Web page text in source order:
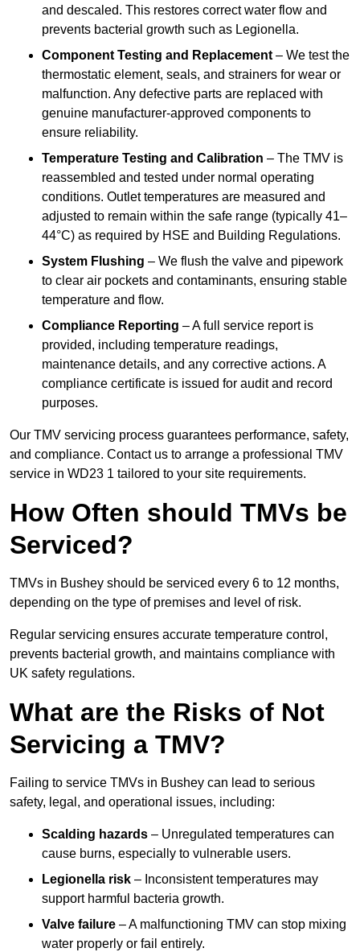
and descaled. This restores correct water flow and
prevents bacterial growth such as Legionella.
Component Testing and Replacement – We test the
thermostatic element, seals, and strainers for wear or
malfunction. Any defective parts are replaced with
genuine manufacturer-approved components to
ensure reliability.
Temperature Testing and Calibration – The TMV is
reassembled and tested under normal operating
conditions. Outlet temperatures are measured and
adjusted to remain within the safe range (typically 41–
44°C) as required by HSE and Building Regulations.
System Flushing – We flush the valve and pipework
to clear air pockets and contaminants, ensuring stable
temperature and flow.
Compliance Reporting – A full service report is
provided, including temperature readings,
maintenance details, and any corrective actions. A
compliance certificate is issued for audit and record
purposes.
Our TMV servicing process guarantees performance, safety,
and compliance. Contact us to arrange a professional TMV
service in WD23 1 tailored to your site requirements.
How Often should TMVs be
Serviced?
TMVs in Bushey should be serviced every 6 to 12 months,
depending on the type of premises and level of risk.
Regular servicing ensures accurate temperature control,
prevents bacterial growth, and maintains compliance with
UK safety regulations.
What are the Risks of Not
Servicing a TMV?
Failing to service TMVs in Bushey can lead to serious
safety, legal, and operational issues, including:
Scalding hazards – Unregulated temperatures can
cause burns, especially to vulnerable users.
Legionella risk – Inconsistent temperatures may
support harmful bacteria growth.
Valve failure – A malfunctioning TMV can stop mixing
water properly or fail entirely.